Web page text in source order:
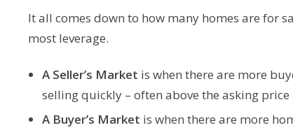
It all comes down to how many homes are for
most leverage.
A Seller’s Market is when there are more
selling quickly – often above the asking
A Buyer’s Market is when there are more